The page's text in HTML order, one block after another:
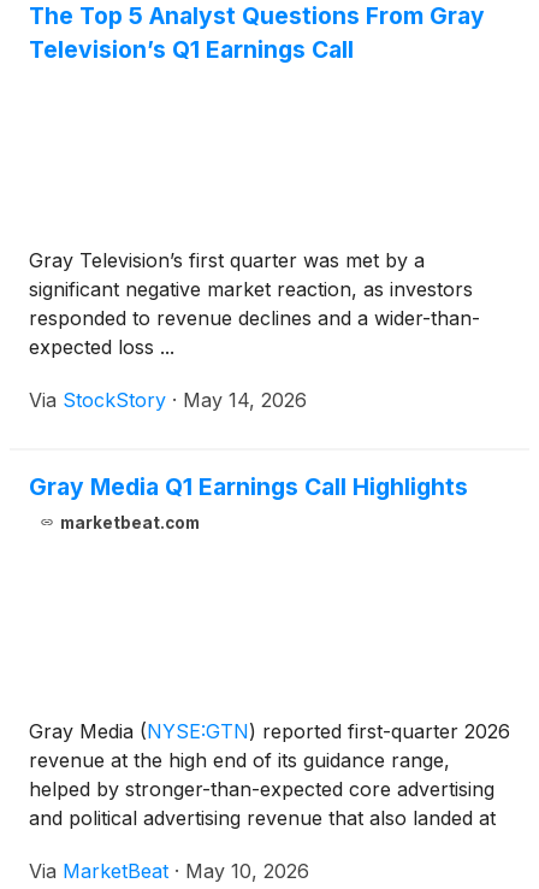
The Top 5 Analyst Questions From Gray
Television’s Q1 Earnings Call
Gray Television’s first quarter was met by a
significant negative market reaction, as investors
responded to revenue declines and a wider-than-
expected loss ...
Via StockStory · May 14, 2026
Gray Media Q1 Earnings Call Highlights
marketbeat.com
Gray Media (NYSE:GTN) reported first-quarter 2026
revenue at the high end of its guidance range,
helped by stronger-than-expected core advertising
and political advertising revenue that also landed at
Chairman and CEO Hilton Howell said total revenue
Via MarketBeat · May 10, 2026